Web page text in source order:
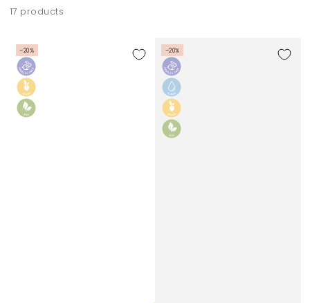
17 products
–20% –20%